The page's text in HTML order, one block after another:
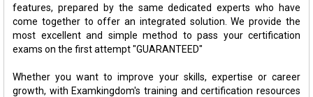
features, prepared by the same dedicated experts who have
come together to offer an integrated solution. We provide the
most excellent and simple method to pass your certification
exams on the first attempt "GUARANTEED"
Whether you want to improve your skills, expertise or career
growth, with Examkingdom's training and certification resources